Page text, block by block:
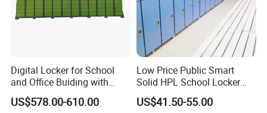
quantity , thickness of steel, locks and so on . After you
confirmation all these details , the sale person is very happy
to offer the whole price list . If you are no idea about these
6 .Could I have more details information about the cabinet
?
Digital Locker for School
and Office Buiding with
High Safety and Quality
US$578.00-610.00
Low Price Public Smart
Solid HPL School Locker
Price System Used School
File Locker Cabinet for Sale
US$41.50-55.00